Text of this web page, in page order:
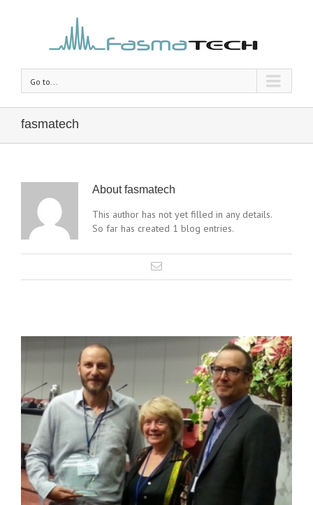
Go to...
fasmatech
Aboutfasmatech
This author has not yet filled in any details.
So far has created 1 blog entries.